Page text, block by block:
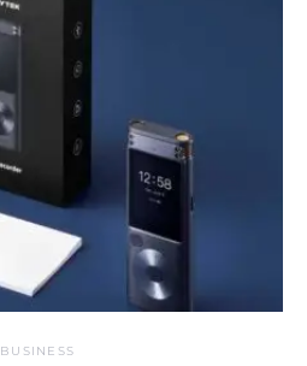
BUSINESS